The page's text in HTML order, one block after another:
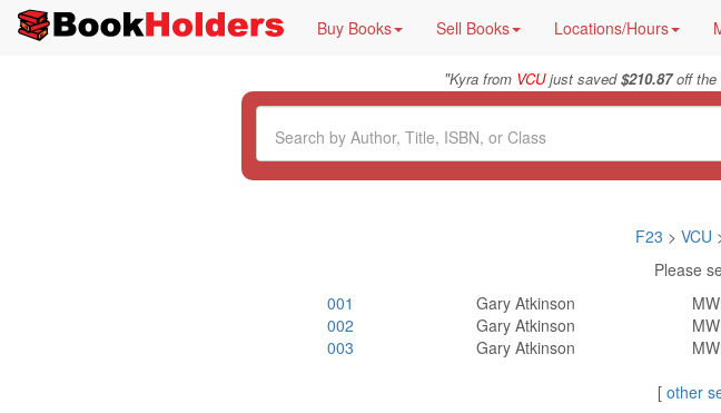
Buy Books Sell Books Locations/Hours
"Kyra from VCUjust saved$210.87off the
F23 > VCU
Please
001
Gary Atkinson
002 Gary Atkinson
003 Gary Atkinson
[ other